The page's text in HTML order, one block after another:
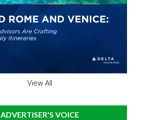
View All
ADVERTISER'S VOICE